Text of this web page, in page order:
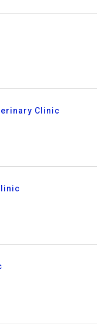
Clinic